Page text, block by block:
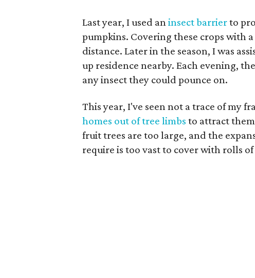
Last year, I used aninsect barrierto
pumpkins. Covering these crops with
distance. Later in the season, I was
up residence nearby. Each evening,
any insect they could pounce on.
This year, I've seen not a trace of my
homes out of tree limbs to attract
fruit trees are too large, and the
require is too vast to cover with rolls